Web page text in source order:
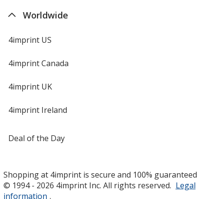
Worldwide
4imprint US
4imprint Canada
4imprint UK
4imprint Ireland
Deal of the Day
Shopping at 4imprint is secure and 100% guaranteed
© 1994 - 2026 4imprint Inc. All rights reserved. Legal
information .